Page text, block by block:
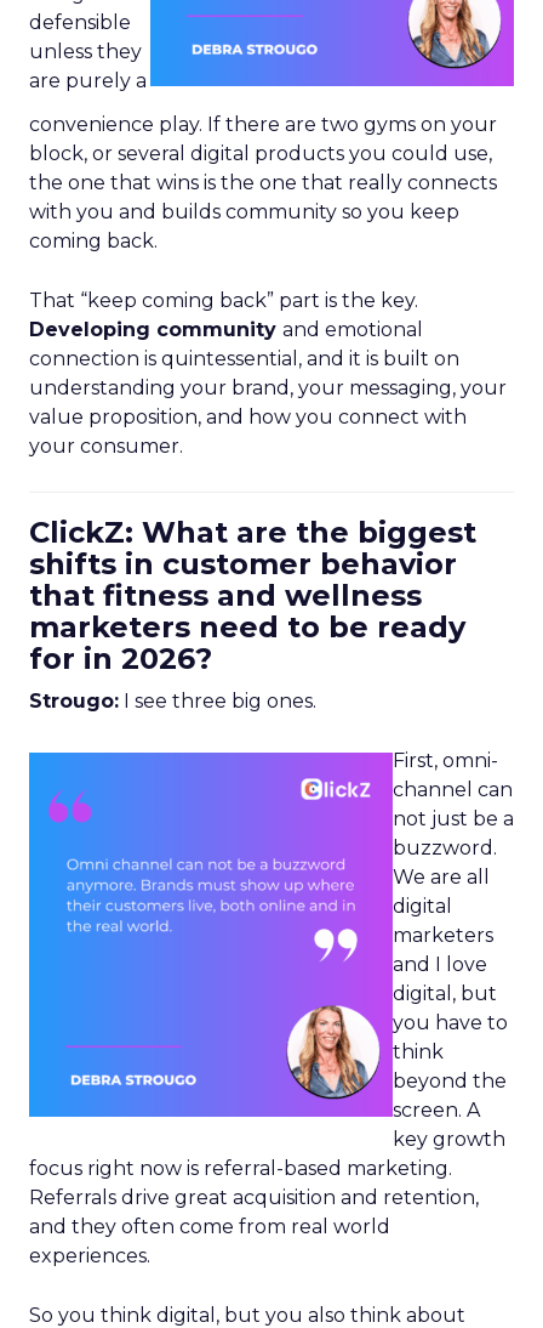
defensible
unless they
are purely a
convenience play. If there are two gyms on your
block, or several digital products you could use,
the one that wins is the one that really connects
with you and builds community so you keep
coming back.
That “keep coming back” part is the key.
Developing community and emotional
connection is quintessential, and it is built on
understanding your brand, your messaging, your
value proposition, and how you connect with
your consumer.
ClickZ: What are the biggest
shifts in customer behavior
that fitness and wellness
marketers need to be ready
for in 2026?
Strougo: I see three big ones.
First, omni-
channel can
not just be a
buzzword.
We are all
digital
marketers
and I love
digital, but
you have to
think
beyond the
screen. A
key growth
focus right now is referral-based marketing.
Referrals drive great acquisition and retention,
and they often come from real world
experiences.
So you think digital, but you also think about